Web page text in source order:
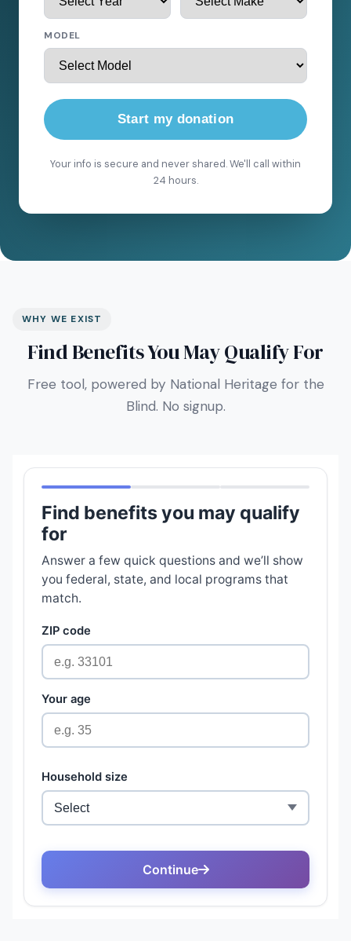
MODEL
Start my donation
Your info is secure and never shared. We'll call within
24 hours.
WHY WE EXIST
Find Benefits You May Qualify For
Free tool, powered by National Heritage for the
Blind. No signup.